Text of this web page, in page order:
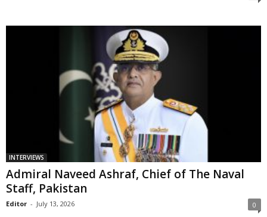
INTERVIEWS
Admiral Naveed Ashraf, Chief of The Naval
Staff, Pakistan
Editor - July 13, 2026 0